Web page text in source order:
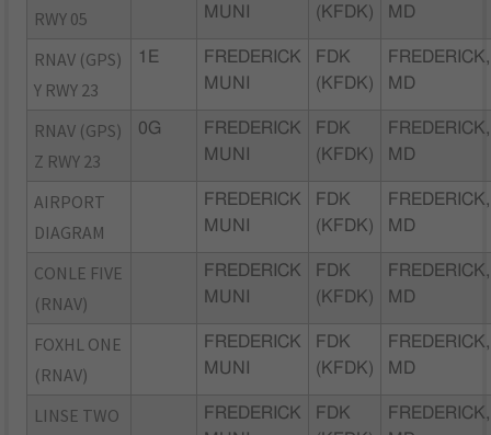
RWY 05
MUNI
(KFDK)
MD
RNAV (GPS)
Y RWY 23
1E
FREDERICK
MUNI
FDK
(KFDK)
FREDERICK,
MD
RNAV (GPS)
Z RWY 23
0G
FREDERICK
MUNI
FDK
(KFDK)
FREDERICK,
MD
AIRPORT
DIAGRAM
FREDERICK
MUNI
FDK
(KFDK)
FREDERICK,
MD
CONLE FIVE
(RNAV)
FREDERICK
MUNI
FDK
(KFDK)
FREDERICK,
MD
FOXHL ONE
(RNAV)
FREDERICK
MUNI
FDK
(KFDK)
FREDERICK,
MD
LINSE TWO
FREDERICK
FDK
FREDERICK,